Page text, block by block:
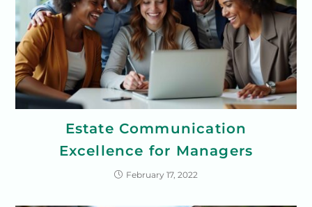
Estate Communication
Excellence for Managers
February 17, 2022